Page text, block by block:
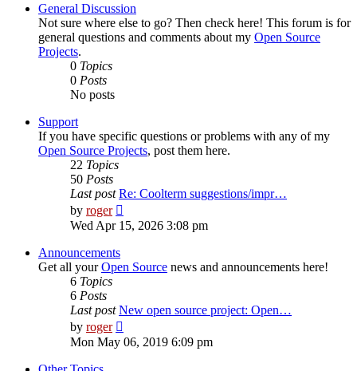
General Discussion
Not sure where else to go? Then check here! This forum is for
general questions and comments about my Open Source
Projects.
0 Topics
0 Posts
No posts
Support
If you have specific questions or problems with any of my
Open Source Projects, post them here.
22 Topics
50 Posts
Last post Re: Coolterm suggestions/impr…
by roger
the
latest
Wed Apr 15, 2026 3:08 pm
Announcements
Get all yourOpen Source news and announcements here!
6 Topics
6 Posts
Last post New open source project: Open…
by roger
the
latest
Mon May 06, 2019 6:09 pm